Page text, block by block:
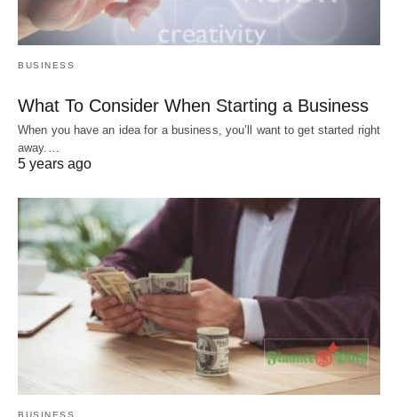
BUSINESS
What To Consider When Starting a Business
When you have an idea for a business, you’ll want to get started right
away.…
5 years ago
BUSINESS